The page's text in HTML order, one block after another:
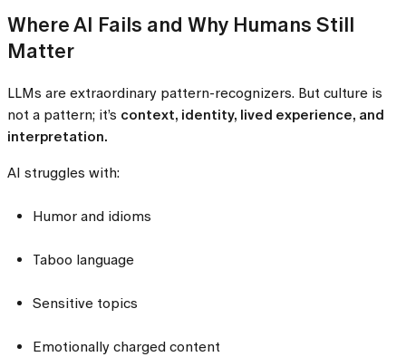
Where AI Fails and Why Humans Still
Matter
LLMs are extraordinary pattern-recognizers. But culture is
not a pattern; it’s context, identity, lived experience, and
interpretation.
AI struggles with:
Humor and idioms
Taboo language
Sensitive topics
Emotionally charged content